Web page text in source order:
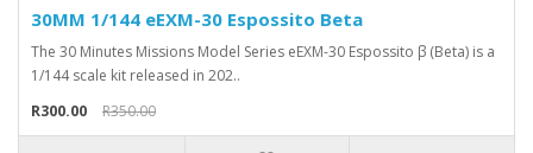
30MM 1/144 eEXM-30 Espossito Beta
The 30 Minutes Missions Model Series eEXM-30 Espossito β (Beta) is a
1/144 scale kit released in 202..
R300.00
R350.00